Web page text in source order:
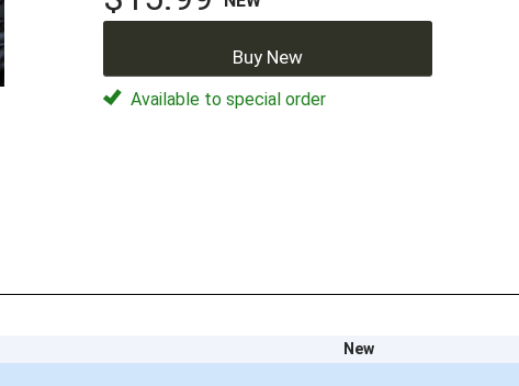
Buy New
Available to special order
New